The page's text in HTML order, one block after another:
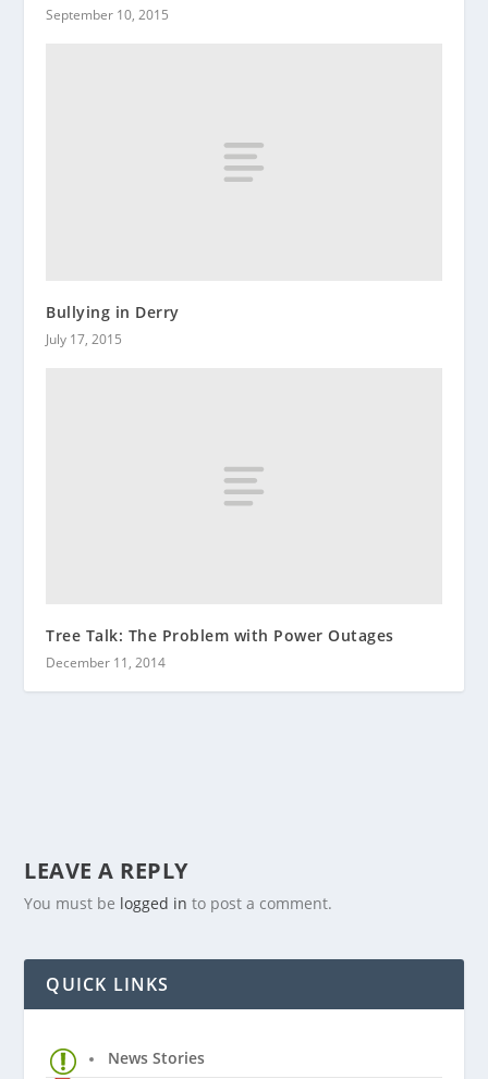
September 10, 2015
Bullying in Derry
July 17, 2015
Tree Talk: The Problem with Power Outages
December 11, 2014
LEAVE A REPLY
You must be logged in to post a comment.
QUICK LINKS
News Stories